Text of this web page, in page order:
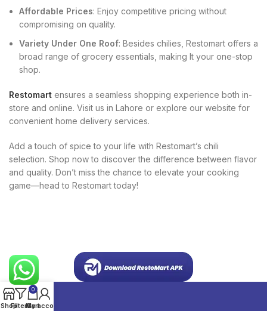
Affordable Prices: Enjoy competitive pricing without
compromising on quality.
Variety Under One Roof: Besides chilies, Restomart offers a
broad range of grocery essentials, making It your one-stop
shop.
Restomart ensures a seamless shopping experience both in-
store and online. Visit us in Lahore or explore our website for
convenient home delivery services.
Add a touch of spice to your life with Restomart’s chili
selection. Shop now to discover the difference between flavor
and quality. Don’t miss the chance to elevate your cooking
game—head to Restomart today!
ShopFilters
0
Cart
My account